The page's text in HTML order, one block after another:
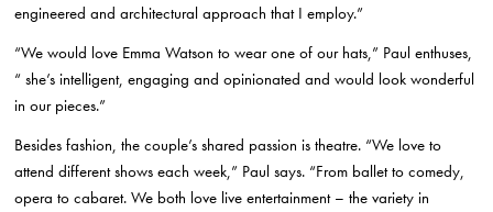
engineered and architectural approach that I employ.”
“We would love Emma Watson to wear one of our hats,” Paul enthuses,
“ she’s intelligent, engaging and opinionated and would look wonderful
in our pieces.”
Besides fashion, the couple’s shared passion is theatre. “We love to
attend different shows each week,” Paul says. “From ballet to comedy,
opera to cabaret. We both love live entertainment – the variety in